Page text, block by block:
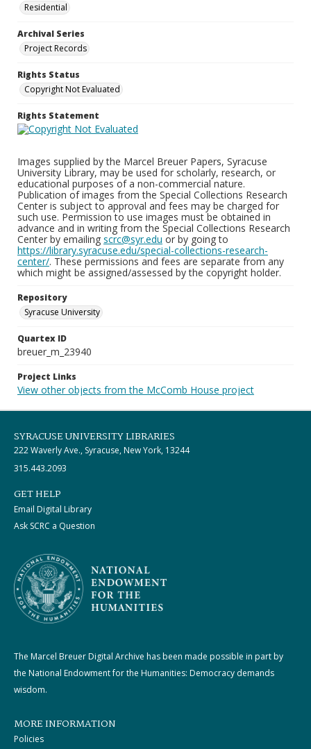
Residential
Archival Series
Project Records
Rights Status
Copyright Not Evaluated
Rights Statement
Images supplied by the Marcel Breuer Papers, Syracuse
University Library, may be used for scholarly, research, or
educational purposes of a non-commercial nature.
Publication of images from the Special Collections Research
Center is subject to approval and fees may be charged for
such use. Permission to use images must be obtained in
advance and in writing from the Special Collections Research
Center by emailing scrc@syr.edu or by going to
https://library.syracuse.edu/special-collections-research-
center/. These permissions and fees are separate from any
which might be assigned/assessed by the copyright holder.
Repository
Syracuse University
Quartex ID
breuer_m_23940
Project Links
View other objects from the McComb House project
SYRACUSE UNIVERSITY LIBRARIES
222 Waverly Ave., Syracuse, New York, 13244
315.443.2093
GET HELP
Email Digital Library
Ask SCRC a Question
The Marcel Breuer Digital Archive has been made possible in part by
the National Endowment for the Humanities: Democracy demands
wisdom.
MORE INFORMATION
Policies